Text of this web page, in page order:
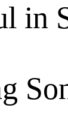
in